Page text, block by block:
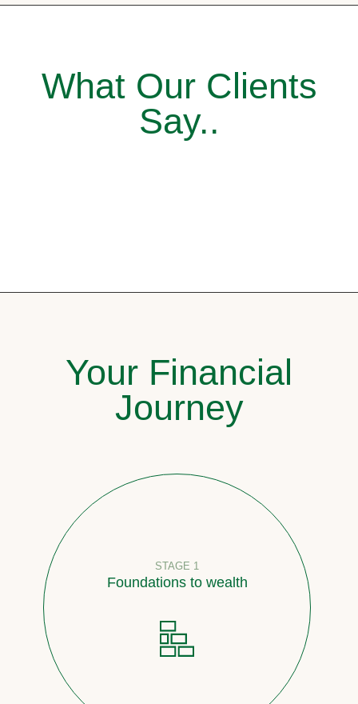
What Our Clients
Say..
Your Financial
Journey
STAGE 1
Foundations to wealth